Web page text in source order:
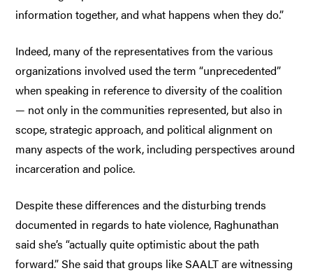
information together, and what happens when they do.”
Indeed, many of the representatives from the various
organizations involved used the term “unprecedented”
when speaking in reference to diversity of the coalition
— not only in the communities represented, but also in
scope, strategic approach, and political alignment on
many aspects of the work, including perspectives around
incarceration and police.
Despite these differences and the disturbing trends
documented in regards to hate violence, Raghunathan
said she’s “actually quite optimistic about the path
forward.” She said that groups like SAALT are witnessing